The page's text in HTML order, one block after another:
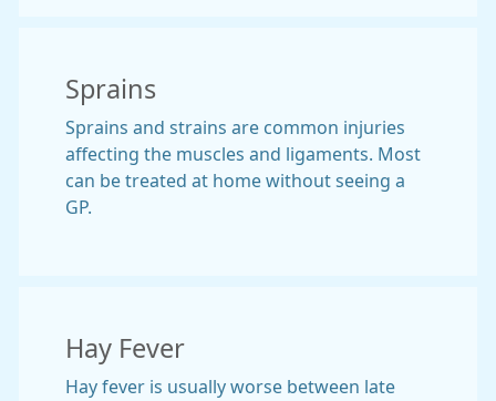
Sprains
Sprains and strains are common injuries
affecting the muscles and ligaments. Most
can be treated at home without seeing a
GP.
Hay Fever
Hay fever is usually worse between late